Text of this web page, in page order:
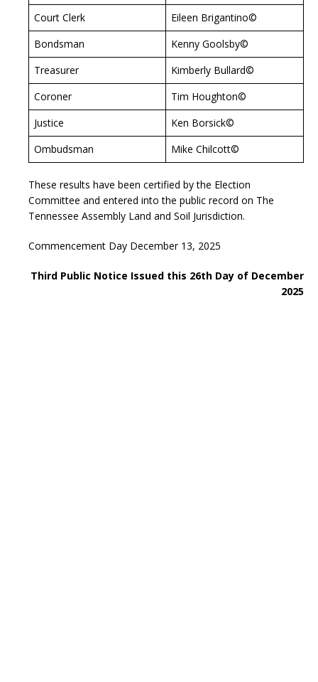
Court Clerk
Eileen Brigantino©
Bondsman
Kenny Goolsby©
Treasurer
Kimberly Bullard©
Coroner
Tim Houghton©
Justice
Ken Borsick©
Ombudsman
Mike Chilcott©
These results have been certified by the Election
Committee and entered into the public record on The
Tennessee Assembly Land and Soil Jurisdiction.
Commencement Day December 13, 2025
Third Public Notice Issued this 26th Day of December
2025